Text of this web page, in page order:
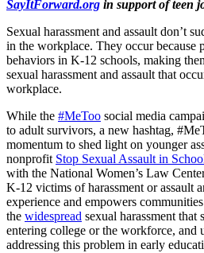
SayItForward.org in support of teen
Sexual harassment and assault don’t
in the workplace. They occur because
behaviors in K-12 schools, making
sexual harassment and assault that
workplace.
While the #MeToo social media
to adult survivors, a new hashtag,
momentum to shed light on younger
nonprofit Stop Sexual Assault in
with the National Women’s Law
K-12 victims of harassment or assault
experience and empowers
the widespread sexual harassment that
entering college or the workforce, and
addressing this problem in early